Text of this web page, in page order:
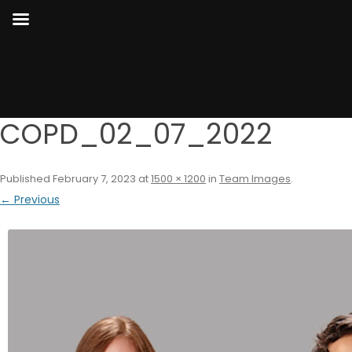
COPD_02_07_2022
Published February 7, 2023 at1500 × 1200 in Team Images.
← Previous